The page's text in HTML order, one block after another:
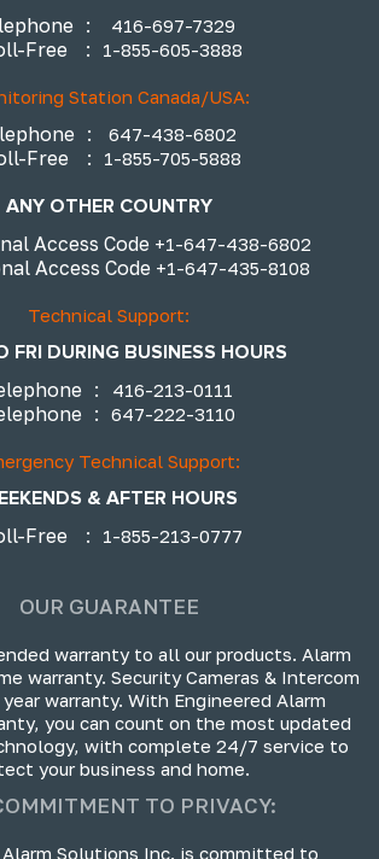
: 416-697-7329
Free : 1-855-605-3888
Station Canada/USA:
: 647-438-6802
Free : 1-855-705-5888
ANY OTHER COUNTRY
Access Code +1-647-438-6802
Access Code +1-647-435-8108
Technical Support:
FRI DURING BUSINESS HOURS
: 416-213-0111
: 647-222-3110
Technical Support:
& AFTER HOURS
Free
: 1-855-213-0777
OUR GUARANTEE
warranty to all our products. Alarm
warranty. Security Cameras & Intercom
warranty. With Engineered Alarm
you can count on the most updated
with complete 24/7 service to
your business and home.
TO PRIVACY:
Alarm Solutions Inc. is committed to